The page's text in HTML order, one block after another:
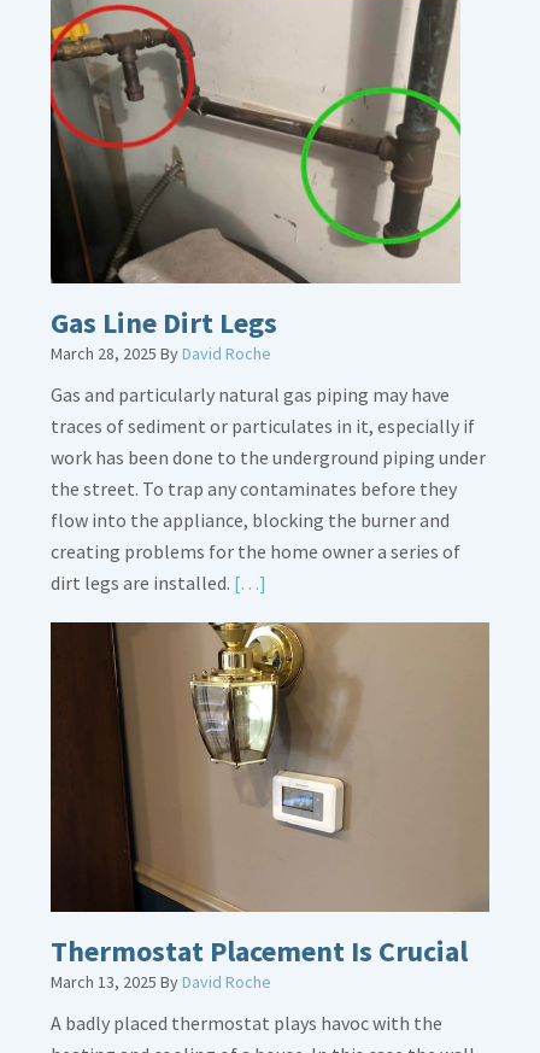
Gas Line Dirt Legs
March 28, 2025 ByDavid Roche
Gas and particularly natural gas piping may have
traces of sediment or particulates in it, especially if
work has been done to the underground piping under
the street. To trap any contaminates before they
flow into the appliance, blocking the burner and
creating problems for the home owner a series of
dirt legs are installed. […]
about
Gas
Line
Dirt
Legs
Thermostat Placement Is Crucial
March 13, 2025 ByDavid Roche
A badly placed thermostat plays havoc with the